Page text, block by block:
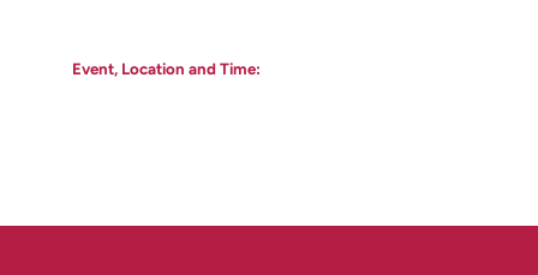
Event, Location and Time: